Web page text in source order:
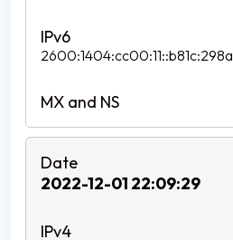
2600:1404:cc00:11::b81c:298a
2022-12-01 22:09:29